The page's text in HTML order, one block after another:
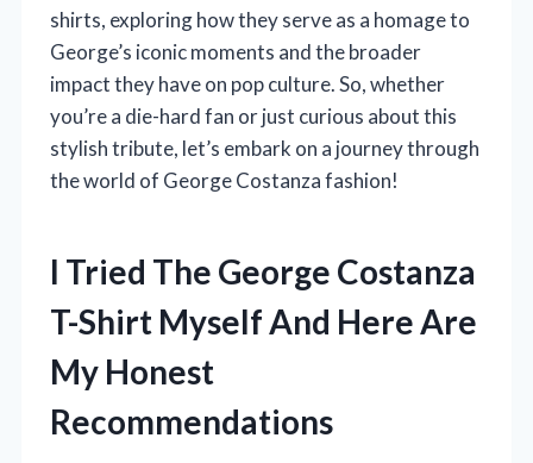
shirts, exploring how they serve as a homage to
George’s iconic moments and the broader
impact they have on pop culture. So, whether
you’re a die-hard fan or just curious about this
stylish tribute, let’s embark on a journey through
the world of George Costanza fashion!
I Tried The George Costanza
T-Shirt Myself And Here Are
My Honest
Recommendations